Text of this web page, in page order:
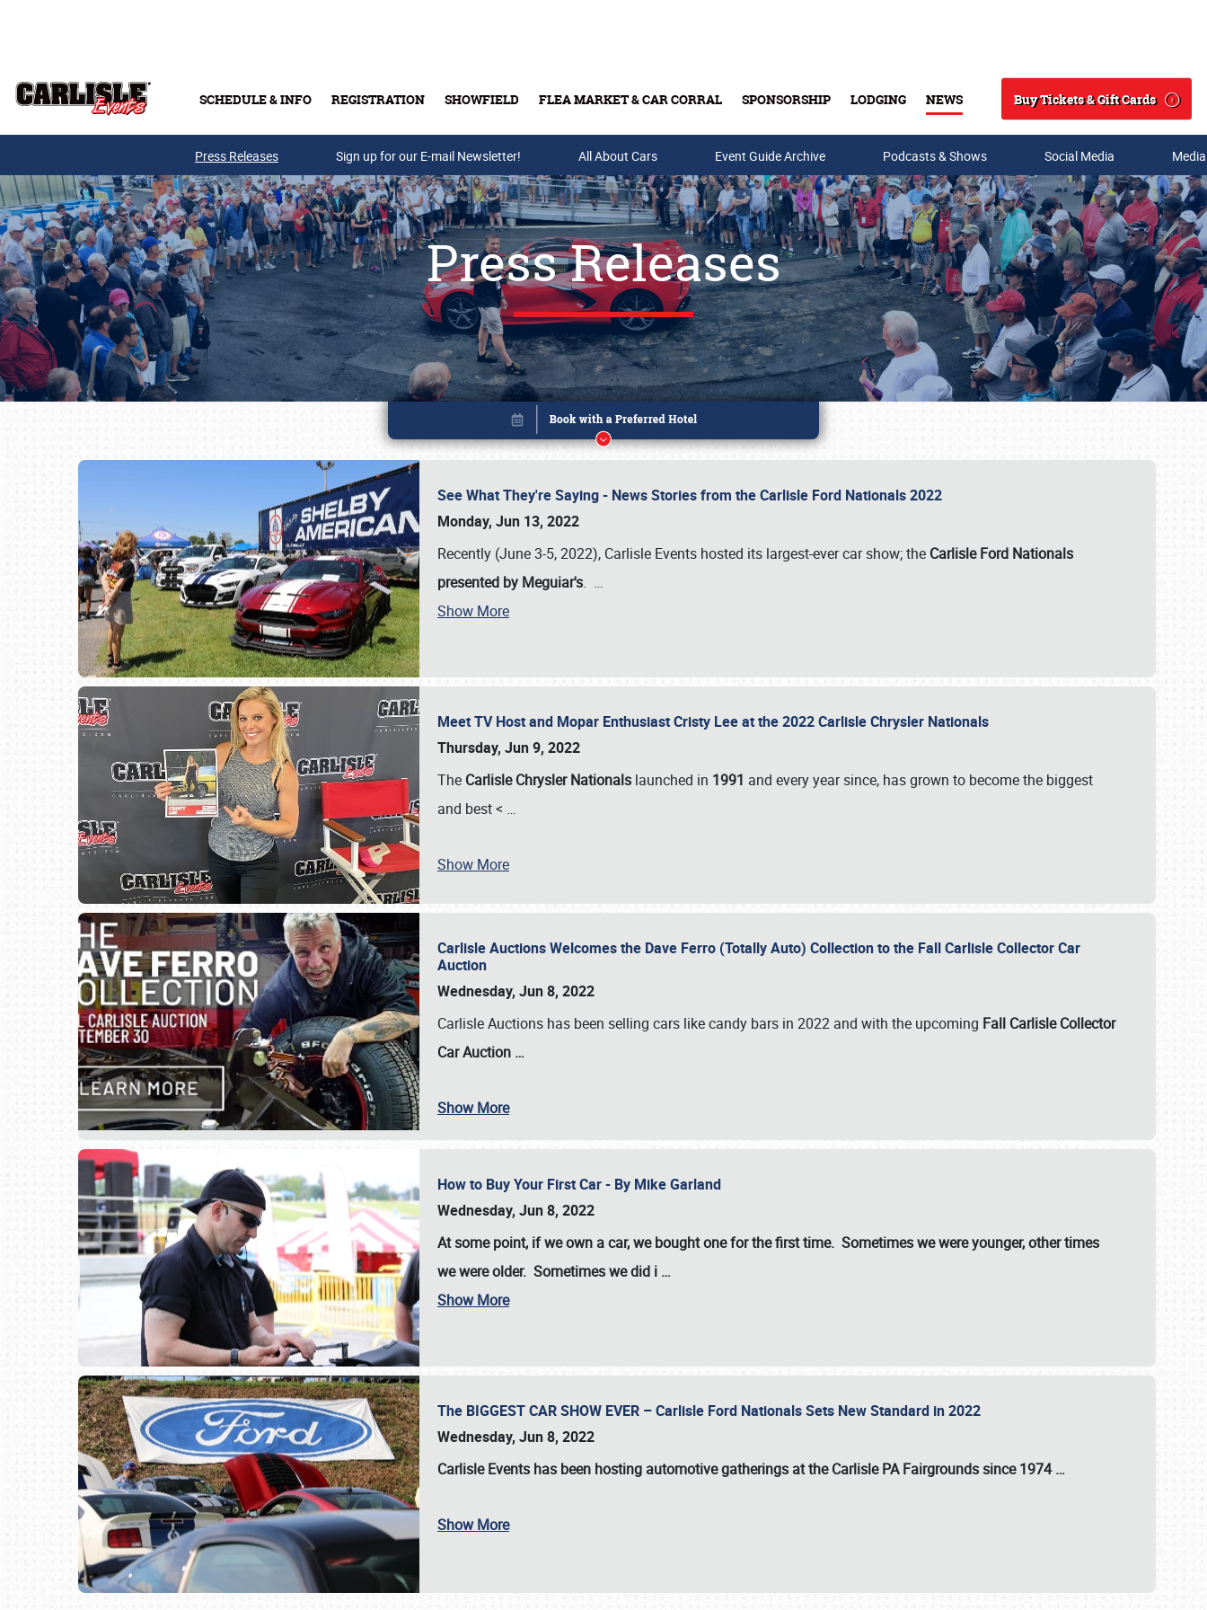
SCHEDULE & INFO REGISTRATION SHOWFIELD FLEA MARKET & CAR CORRAL SPONSORSHIP LODGING NEWS
Search
Buy Tickets & Gift Cards
Buy Tickets & Gift Cards
Press Releases Sign up for our E-mail Newsletter! All About Cars Event Guide Archive Podcasts & Shows Social Media
Press Releases
See What They're Saying - News Stories from the Carlisle Ford Nationals 2022
Monday, Jun 13, 2022
Recently (June 3-5, 2022), Carlisle Events hosted its largest-ever car show; the Carlisle Ford Nationals
presented by Meguiar's. …
Show More
Meet TV Host and Mopar Enthusiast Cristy Lee at the 2022 Carlisle Chrysler Nationals
Thursday, Jun 9, 2022
The Carlisle Chrysler Nationals launched in 1991 and every year since, has grown to become the biggest
and best < …
Show More
Carlisle Auctions Welcomes the Dave Ferro (Totally Auto) Collection to the Fall Carlisle Collector Car
Auction
Wednesday, Jun 8, 2022
Carlisle Auctions has been selling cars like candy bars in 2022 and with the upcoming Fall Carlisle Collector
Car Auction …
Show More
How to Buy Your First Car - By Mike Garland
Wednesday, Jun 8, 2022
At some point, if we own a car, we bought one for the first time. Sometimes we were younger, other times
we were older. Sometimes we did i …
Show More
The BIGGEST CAR SHOW EVER – Carlisle Ford Nationals Sets New Standard in 2022
Wednesday, Jun 8, 2022
Carlisle Events has been hosting automotive gatherings at theCarlisle PA Fairgroundssince1974 …
Show More
Book online or call (800) 216-1876